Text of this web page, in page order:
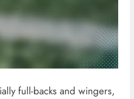
full-backs and wingers,